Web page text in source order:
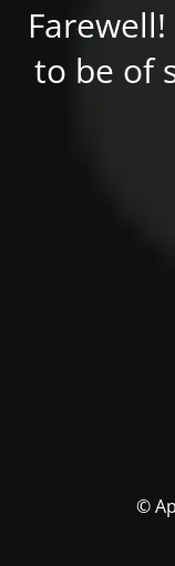
to be of
©